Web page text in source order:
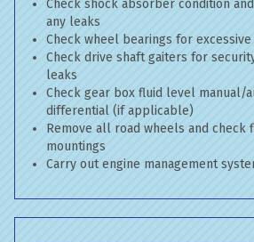
Check shock absorber condition
any leaks
Check wheel bearings for
Check drive shaft gaiters for
leaks
Check gear box fluid level manual/
differential (if applicable)
Remove all road wheels and check
mountings
Carry out engine management